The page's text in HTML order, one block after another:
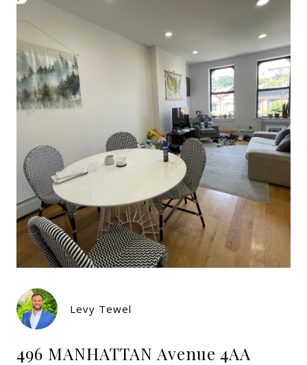
Levy Tewel
496 MANHATTAN Avenue 4AA